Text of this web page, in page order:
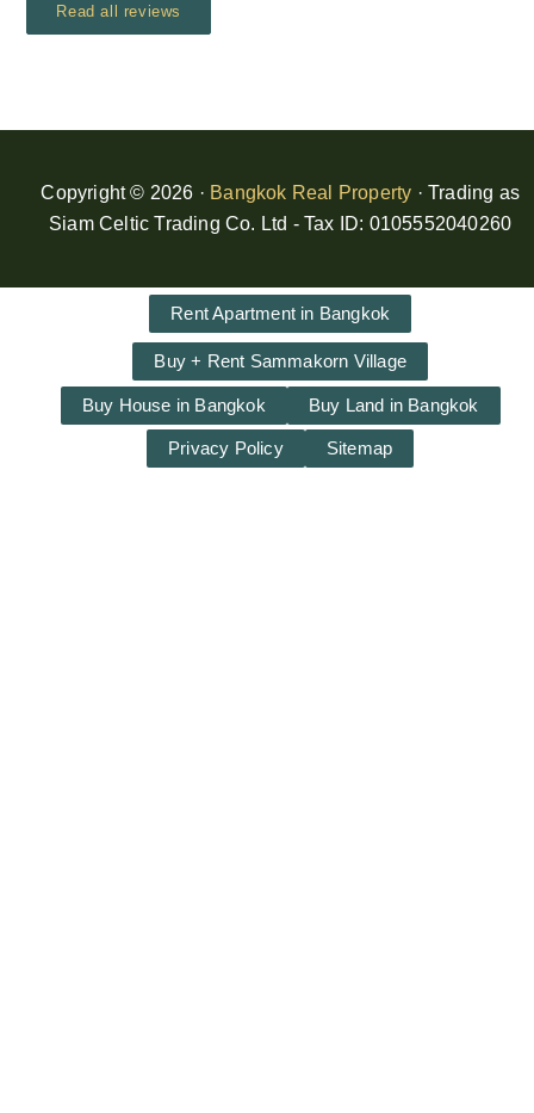
Read all reviews
Copyright © 2026 · Bangkok Real Property · Trading as
Siam Celtic Trading Co. Ltd - Tax ID: 0105552040260
Rent Apartment in Bangkok
Buy + Rent Sammakorn Village
Buy House in Bangkok Buy Land in Bangkok
Privacy Policy Sitemap